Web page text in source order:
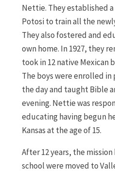
Nettie. They established
Potosi to train all the
They also fostered and
own home. In 1927, they
took in 12 native Mexican
The boys were enrolled
the day and taught Bible
evening. Nettie was
educating having begun
Kansas at the age of 15.
After 12 years, the
school were moved to